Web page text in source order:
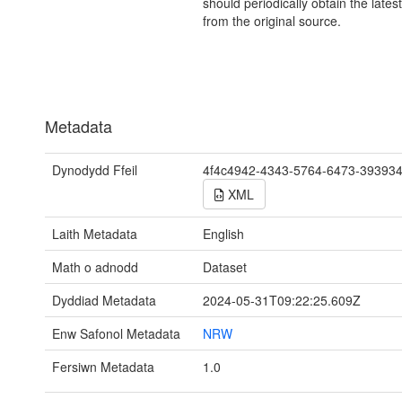
from the original source.
Metadata
Dynodydd Ffeil
4f4c4942-4343-5764-6473-
XML
Laith Metadata
English
Math o adnodd
Dataset
Dyddiad Metadata
2024-05-31T09:22:25.609Z
Enw Safonol Metadata
NRW
Fersiwn Metadata
1.0